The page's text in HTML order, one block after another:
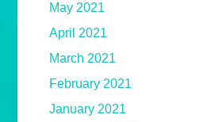
May 2021
April 2021
March 2021
February 2021
January 2021